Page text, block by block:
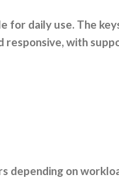
for daily use. The
responsive, with
depending on